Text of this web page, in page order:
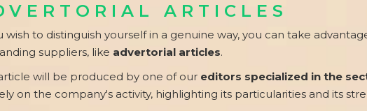
ARTICLES
wish to distinguish yourself in a genuine way, you can take
suppliers, like advertorial articles.
will be produced by one of our editors specialized in the
on the company's activity, highlighting its particularities and its